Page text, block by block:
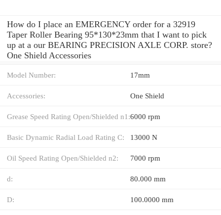
How do I place an EMERGENCY order for a 32919
Taper Roller Bearing 95*130*23mm that I want to pick
up at a our BEARING PRECISION AXLE CORP. store?
One Shield Accessories
Model Number: 17mm
Accessories: One Shield
Grease Speed Rating Open/Shielded n1:6000 rpm
Basic Dynamic Radial Load Rating C: 13000 N
Oil Speed Rating Open/Shielded n2: 7000 rpm
d: 80.000 mm
D: 100.0000 mm